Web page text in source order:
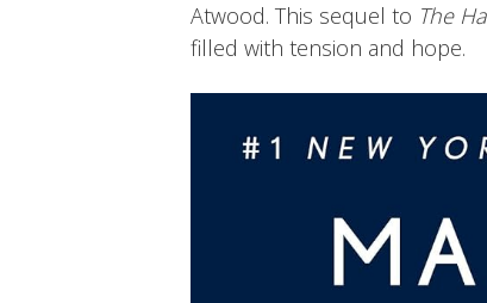
Atwood. This sequel to The
filled with tension and hope.